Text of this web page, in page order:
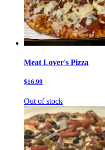
Meat Lover's Pizza
$16.99
Out of stock